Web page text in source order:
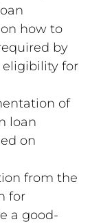
how to
by
eligibility for
of
loan
on
from the
for
a good-